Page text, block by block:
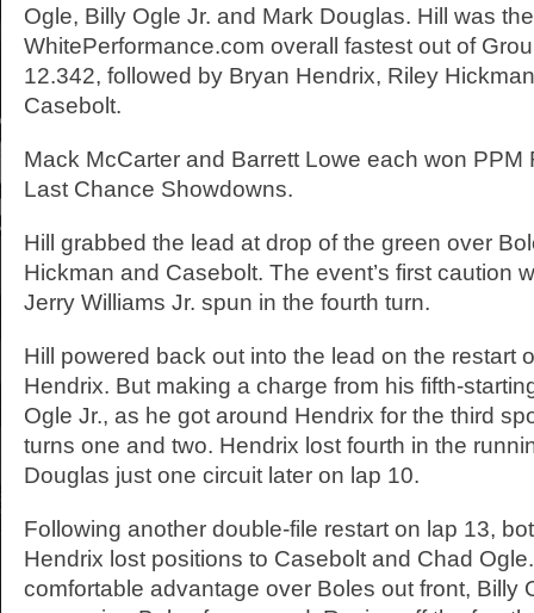
Ogle, Billy Ogle Jr. and Mark Douglas. Hill was the
WhitePerformance.com overall fastest out of
12.342, followed by Bryan Hendrix, Riley
Casebolt.
Mack McCarter and Barrett Lowe each won PPM
Last Chance Showdowns.
Hill grabbed the lead at drop of the green over
Hickman and Casebolt. The event’s first caution
Jerry Williams Jr. spun in the fourth turn.
Hill powered back out into the lead on the restart
Hendrix. But making a charge from his fifth-
Ogle Jr., as he got around Hendrix for the third
turns one and two. Hendrix lost fourth in the
Douglas just one circuit later on lap 10.
Following another double-file restart on lap 13,
Hendrix lost positions to Casebolt and Chad
comfortable advantage over Boles out front, Billy